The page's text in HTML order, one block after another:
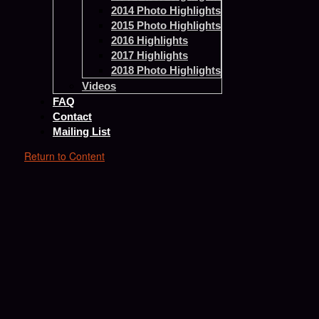
2014 Photo Highlights
2015 Photo Highlights
2016 Highlights
2017 Highlights
2018 Photo Highlights
Videos
FAQ
Contact
Mailing List
Return to Content